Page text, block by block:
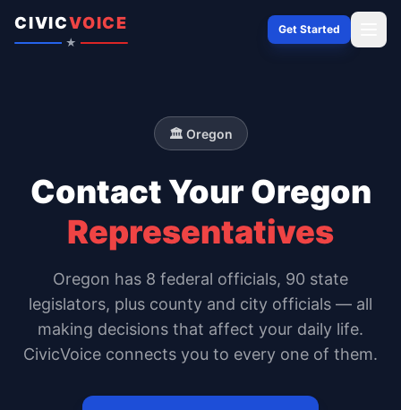
CIVICVOICE
★
Get Started
🏛️ Oregon
Contact Your Oregon
Representatives
Oregon has 8 federal officials, 90 state
legislators, plus county and city officials — all
making decisions that affect your daily life.
CivicVoice connects you to every one of them.